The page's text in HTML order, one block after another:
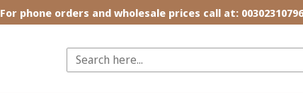
For phone orders and wholesale prices call at: